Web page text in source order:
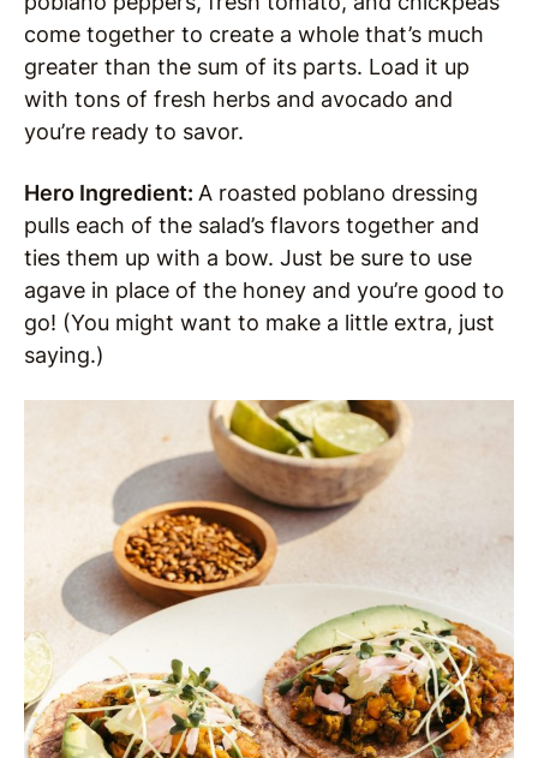
come together to create a whole that’s much
greater than the sum of its parts. Load it up
with tons of fresh herbs and avocado and
you’re ready to savor.
Hero Ingredient: A roasted poblano dressing
pulls each of the salad’s flavors together and
ties them up with a bow. Just be sure to use
agave in place of the honey and you’re good to
go! (You might want to make a little extra, just
saying.)